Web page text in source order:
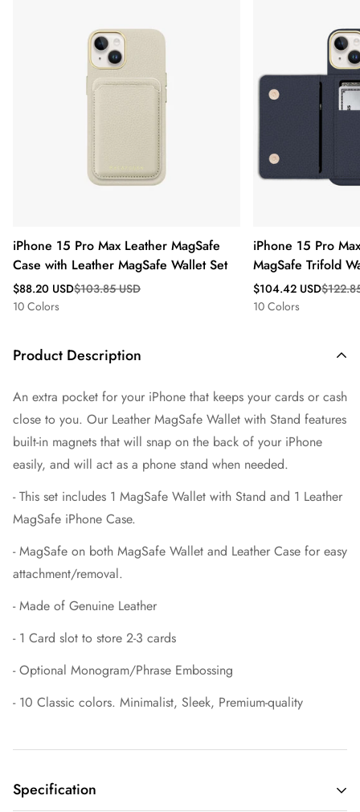
iPhone 15 Pro Max Leather MagSafe
Case with Leather MagSafe Wallet Set
Sale
price
$88.20 USD
Regular
price
$103.85 USD
10 Colors
iPhone 15 Pro
MagSafe Trifold
Sale
price
$104.42 USD
Regular
price
10 Colors
Product Description
An extra pocket for your iPhone that keeps your cards or cash
close to you. Our Leather MagSafe Wallet with Stand features
built-in magnets that will snap on the back of your iPhone
easily, and will act as a phone stand when needed.
- This set includes 1 MagSafe Wallet with Stand and 1 Leather
MagSafe iPhone Case.
- MagSafe on both MagSafe Wallet and Leather Case for easy
attachment/removal.
- Made of Genuine Leather
- 1 Card slot to store 2-3 cards
- Optional Monogram/Phrase Embossing
- 10 Classic colors. Minimalist, Sleek, Premium-quality
Specification